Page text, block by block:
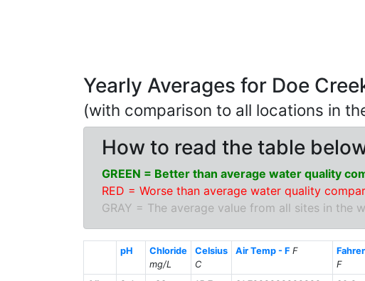
Yearly Averages for Doe
(with comparison to all locations in
How to read the table
GREEN = Better than average water quality
RED = Worse than average water quality
GRAY = The average value from all sites in the
pH
Chloride
mg/L
Celsius
C
Air Temp - FF
F